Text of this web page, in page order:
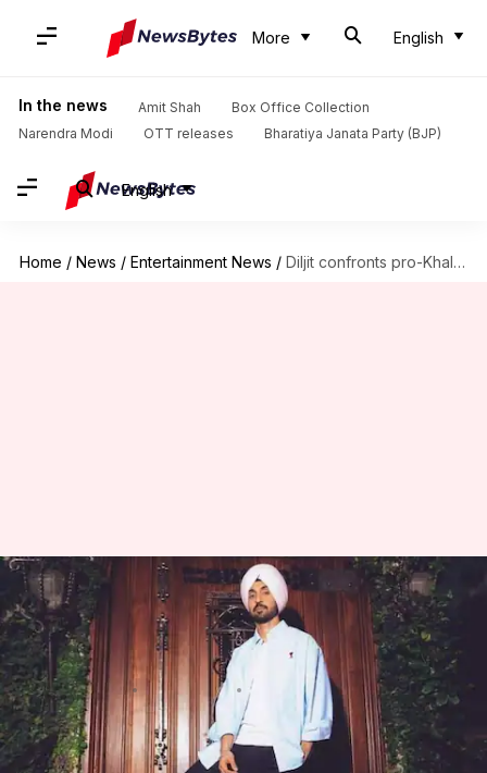
More English
In the news Amit Shah
Box Office Collection
Narendra Modi
OTT releases Bharatiya Janata Party (BJP)
English
Home / News / Entertainment News / Diljit confronts pro-Khalistan group at Canada concert; defends 'KBC' appearance
Diljit confronts pro-Khalistan
group at Canada concert;
defends 'KBC' appearance
By Isha Sharma May 03, 2026 02:41 pm
What's the story